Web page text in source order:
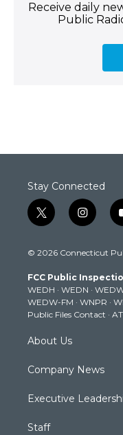
Receive daily
Public
Stay Connected
t
w
t
e
r
i
n
t
g
r
a
m
© 2026 Connecticut
FCC Public
WEDH · WEDN ·
WEDW-FM · WNPR ·
Public Files Contact ·
About Us
Company News
Executive
Staff